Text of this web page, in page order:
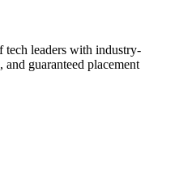
tech leaders with industry-
guaranteed placement